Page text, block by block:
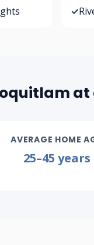
✓
at
AVERAGE HOME
25–45 years